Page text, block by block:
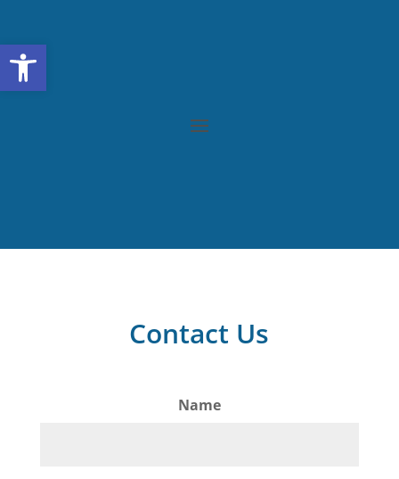
Open toolbar
Contact Us
Name